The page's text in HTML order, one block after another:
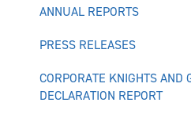
ANNUAL REPORTS
PRESS RELEASES
CORPORATE KNIGHTS AND
DECLARATION REPORT